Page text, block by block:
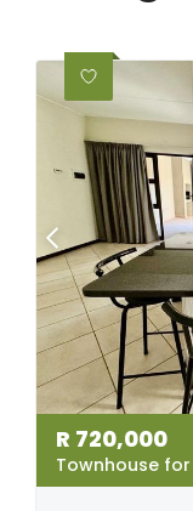
R 720,000
Townhouse